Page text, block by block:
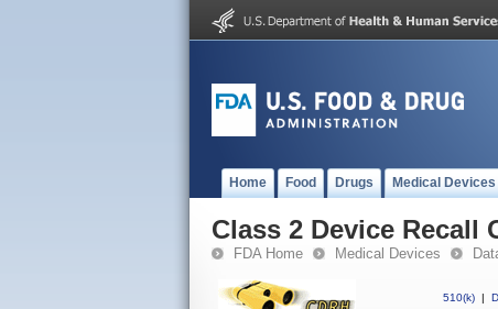
Home Food Drugs Medical Devices
Class 2 Device Recall
FDA Home Medical Devices
510(k) |